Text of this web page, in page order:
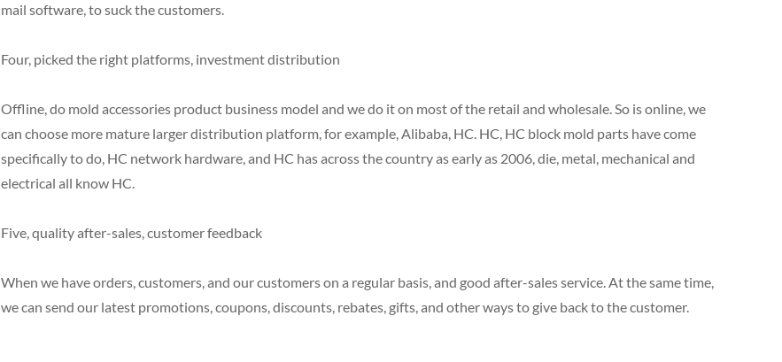
mail software, to suck the customers.
Four, picked the right platforms, investment distribution
Offline, do mold accessories product business model and we do it on most of the retail and wholesale. So is online, we
can choose more mature larger distribution platform, for example, Alibaba, HC. HC, HC block mold parts have come
specifically to do, HC network hardware, and HC has across the country as early as 2006, die, metal, mechanical and
electrical all know HC.
Five, quality after-sales, customer feedback
When we have orders, customers, and our customers on a regular basis, and good after-sales service. At the same time,
we can send our latest promotions, coupons, discounts, rebates, gifts, and other ways to give back to the customer.